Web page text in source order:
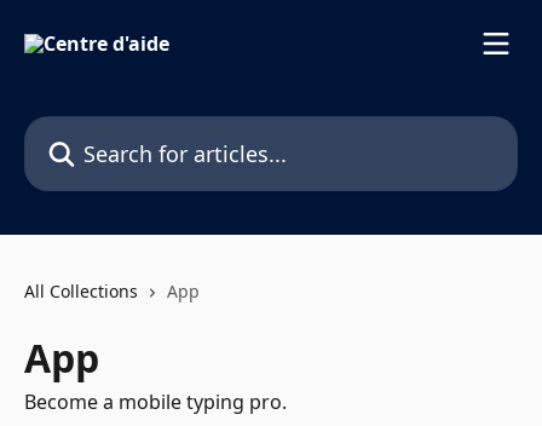
Search for articles...
All Collections App
App
Become a mobile typing pro.